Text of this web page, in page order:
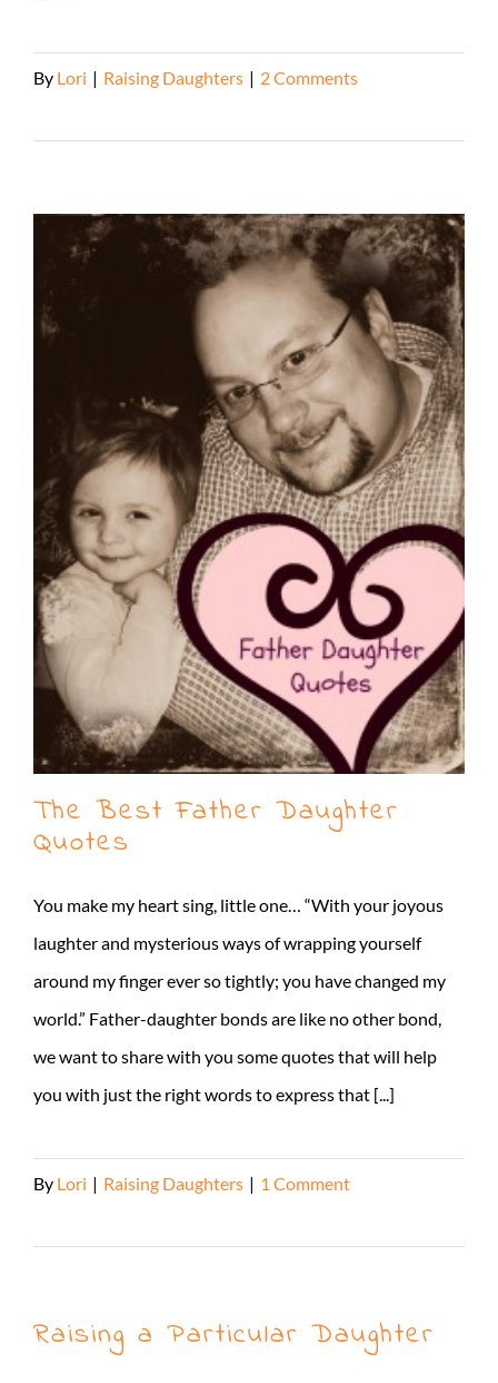
By Lori | Raising Daughters | 2 Comments
The Best Father Daughter
Quotes
You make my heart sing, little one… “With your joyous
laughter and mysterious ways of wrapping yourself
around my finger ever so tightly; you have changed my
world.” Father-daughter bonds are like no other bond,
we want to share with you some quotes that will help
you with just the right words to express that [...]
By Lori | Raising Daughters | 1 Comment
Raising a Particular Daughter